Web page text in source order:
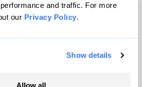
and traffic. For more
our Privacy Policy.
Show details
Allow all
Magazine, Inc. All rights reserved.
powered byWordPress VIP